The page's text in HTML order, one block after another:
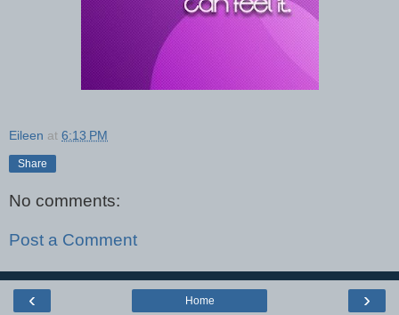
Eileen at 6:13 PM
Share
No comments:
Post a Comment
‹ ›
Home